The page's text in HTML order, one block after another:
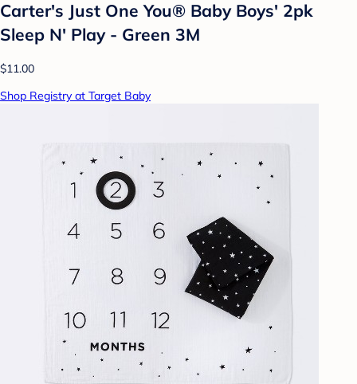
Carter's Just One You® Baby Boys' 2pk
Sleep N' Play - Green 3M
$11.00
Shop Registry at Target Baby